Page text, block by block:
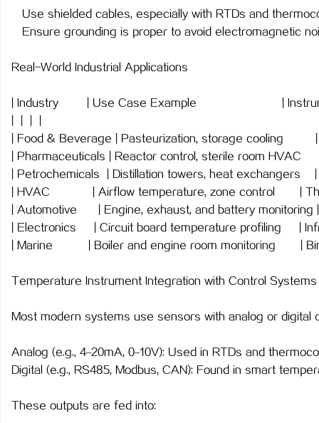
Use shielded cables, especially with RTDs and
Ensure grounding is proper to avoid electromagnetic
Real-World Industrial Applications
| Industry | Use Case Example |
| Food & Beverage | Pasteurization, storage
| Pharmaceuticals | Reactor control, sterile
| Petrochemicals | Distillation towers, heat exchangers
| HVAC | Airflow temperature, zone
| Automotive | Engine, exhaust, and battery
| Electronics | Circuit board temperature profiling
| Marine | Boiler and engine room monitoring |
Temperature Instrument Integration with Control Systems
Most modern systems use sensors with analog or digital
Analog (e.g., 4–20mA, 0–10V): Used in RTDs and
Digital (e.g., RS485, Modbus, CAN): Found in smart
These outputs are fed into: